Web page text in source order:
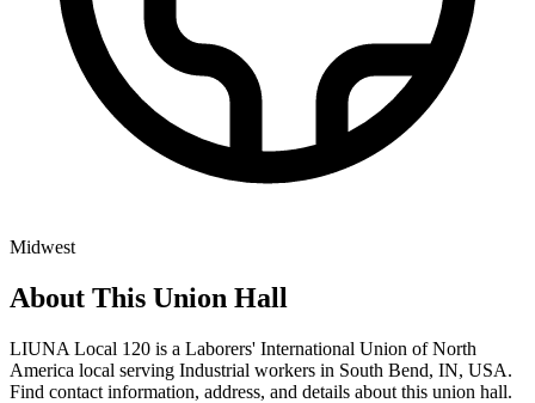
Midwest
About This Union Hall
LIUNA Local 120 is a Laborers' International Union of North
America local serving Industrial workers in South Bend, IN, USA.
Find contact information, address, and details about this union hall.